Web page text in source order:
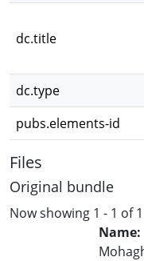
dc.title
dc.type
pubs.elements-id
Files
Original bundle
Now showing 1 - 1 of 1
Name: